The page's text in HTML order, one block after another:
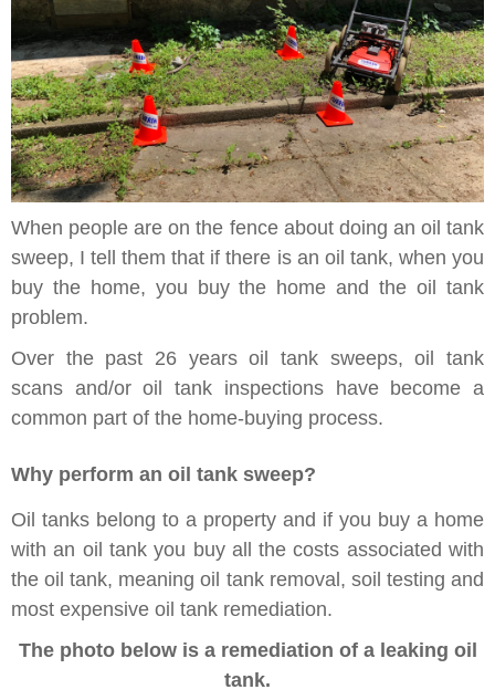
When people are on the fence about doing an oil tank
sweep, I tell them that if there is an oil tank, when you
buy the home, you buy the home and the oil tank
problem.
Over the past 26 years oil tank sweeps, oil tank
scans and/or oil tank inspections have become a
common part of the home-buying process.
Why perform an oil tank sweep?
Oil tanks belong to a property and if you buy a home
with an oil tank you buy all the costs associated with
the oil tank, meaning oil tank removal, soil testing and
most expensive oil tank remediation.
The photo below is a remediation of a leaking oil
tank.